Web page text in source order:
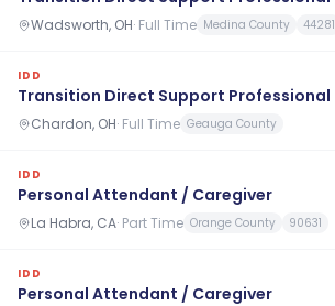
Wadsworth, OH· Full Time Medina County 44281
IDD
Transition Direct Support Professional
Chardon, OH· Full Time Geauga County
IDD
Personal Attendant / Caregiver
La Habra, CA· Part Time Orange County 90631
IDD
Personal Attendant / Caregiver